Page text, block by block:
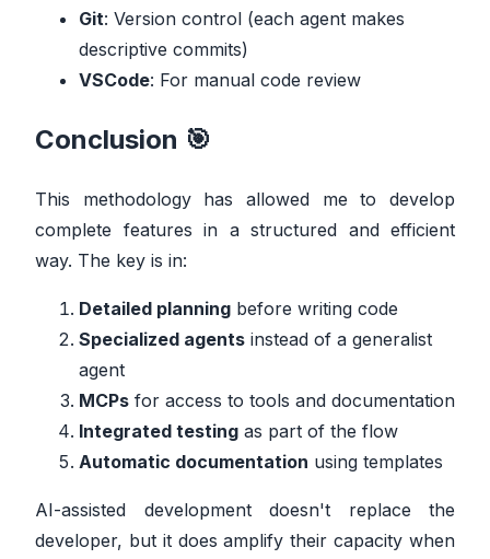
Git: Version control (each agent makes
descriptive commits)
VSCode: For manual code review
Conclusion 🎯
This methodology has allowed me to develop
complete features in a structured and efficient
way. The key is in:
Detailed planning before writing code
Specialized agents instead of a generalist
agent
MCPs for access to tools and documentation
Integrated testing as part of the flow
Automatic documentation using templates
AI-assisted development doesn't replace the
developer, but it does amplify their capacity when